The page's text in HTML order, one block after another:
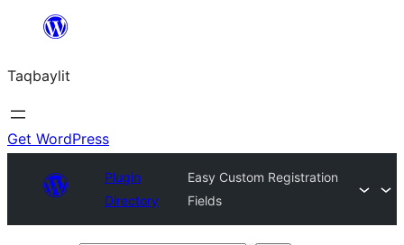
ugbur
Taqbaylit
Get WordPress
Plugin
Directory
Easy Custom Registration
Fields